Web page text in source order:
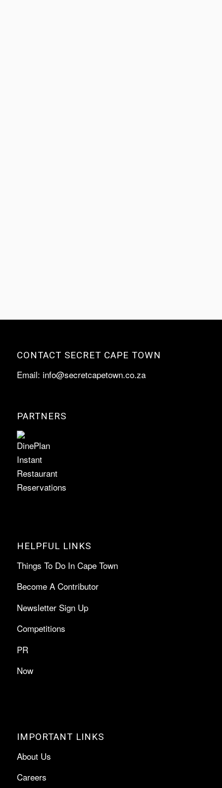
CONTACT SECRET CAPE TOWN
Email: info@secretcapetown.co.za
PARTNERS
HELPFUL LINKS
Things To Do In Cape Town
Become A Contributor
Newsletter Sign Up
Competitions
PR
Now
IMPORTANT LINKS
About Us
Careers